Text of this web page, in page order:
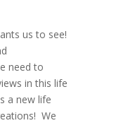
us to see!
need to
in this life
a new life
We